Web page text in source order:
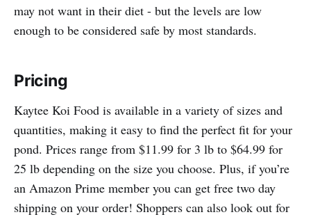
may not want in their diet - but the levels are low
enough to be considered safe by most standards.
Pricing
Kaytee Koi Food is available in a variety of sizes and
quantities, making it easy to find the perfect fit for your
pond. Prices range from $11.99 for 3 lb to $64.99 for
25 lb depending on the size you choose. Plus, if you’re
an Amazon Prime member you can get free two day
shipping on your order! Shoppers can also look out for